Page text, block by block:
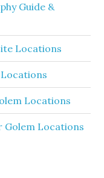
Guide &
Locations
Locations
Golem Locations